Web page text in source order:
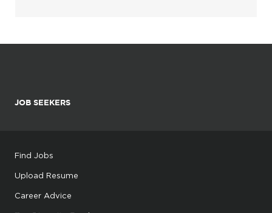
JOB SEEKERS
Find Jobs
Upload Resume
Career Advice